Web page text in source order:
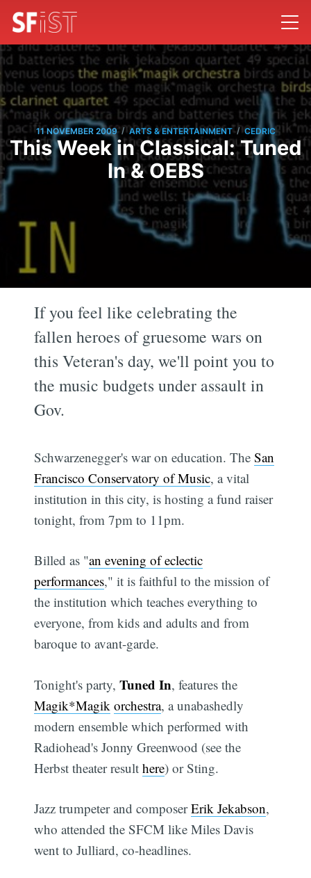
11 NOVEMBER 2009 / ARTS & ENTERTAINMENT / CEDRIC
This Week in Classical: Tuned
In & OEBS
If you feel like celebrating the
fallen heroes of gruesome wars on
this Veteran's day, we'll point you to
the music budgets under assault in
Gov.
Schwarzenegger's war on education. TheSan
Francisco Conservatory of Music, a vital
institution in this city, is hosting a fund raiser
tonight, from 7pm to 11pm.
Billed as "an evening of eclectic
performances," it is faithful to the mission of
the institution which teaches everything to
everyone, from kids and adults and from
baroque to avant-garde.
Tonight's party,Tuned In, features the
Magik*Magik orchestra, a unabashedly
modern ensemble which performed with
Radiohead's Jonny Greenwood (see the
Herbst theater resulthere) or Sting.
Jazz trumpeter and composerErik Jekabson,
who attended the SFCM like Miles Davis
went to Julliard, co-headlines.